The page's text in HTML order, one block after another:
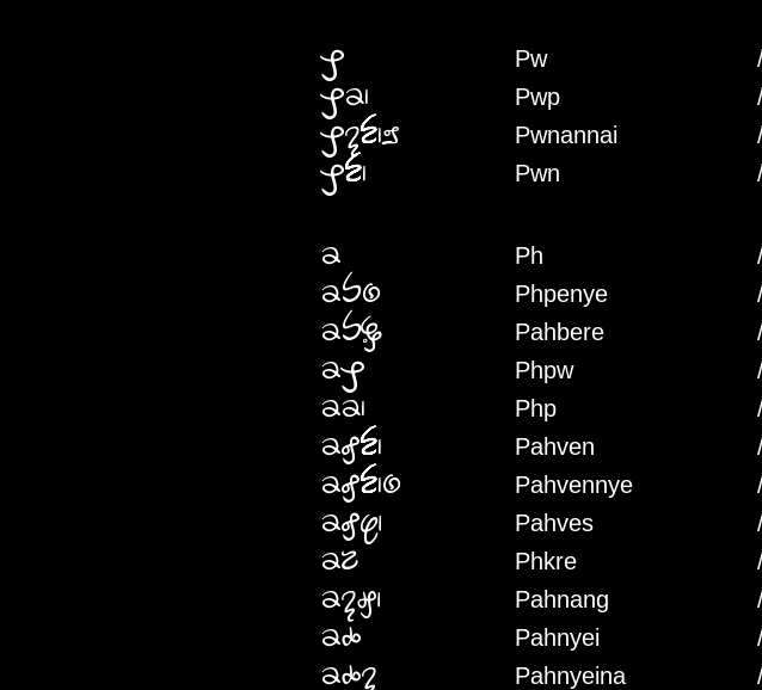
PW
PWP
PWNANNAI
PWN
PH
PHPENYE
PHPERE
PHPW
PHP
PHFEN
PHFENNYE
PHFES
PHKRE
PHNAG
PHNYEI
PHNYEINA
Pw
Pwp
Pwnannai
Pwn
Ph
Phpenye
Pahbere
Phpw
Php
Pahven
Pahvennye
Pahves
Phkre
Pahnang
Pahnyei
Pahnyeina